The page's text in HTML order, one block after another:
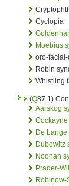
Cyclopia
Moebius
oro-
Robin
Whistling
(Q87.1)
Aarskog
De
Dubowitz
Noonan
Prader-
Robinow-